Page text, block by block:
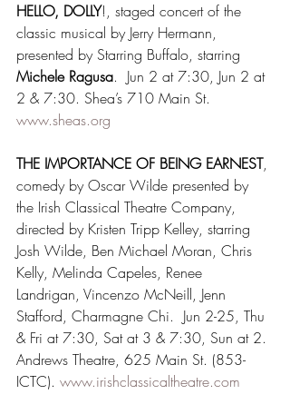
HELLO, DOLLY!, staged concert of the
classic musical by Jerry Hermann,
presented by Starring Buffalo, starring
Michele Ragusa.  Jun 2 at 7:30, Jun 2 at
2 & 7:30. Shea’s 710 Main St.
www.sheas.org
THE IMPORTANCE OF BEING EARNEST,
comedy by Oscar Wilde presented by
the Irish Classical Theatre Company,
directed by Kristen Tripp Kelley, starring
Josh Wilde, Ben Michael Moran, Chris
Kelly, Melinda Capeles, Renee
Landrigan, Vincenzo McNeill, Jenn
Stafford, Charmagne Chi.  Jun 2-25, Thu
& Fri at 7:30, Sat at 3 & 7:30, Sun at 2.
Andrews Theatre, 625 Main St. (853-
ICTC). www.irishclassicaltheatre.com